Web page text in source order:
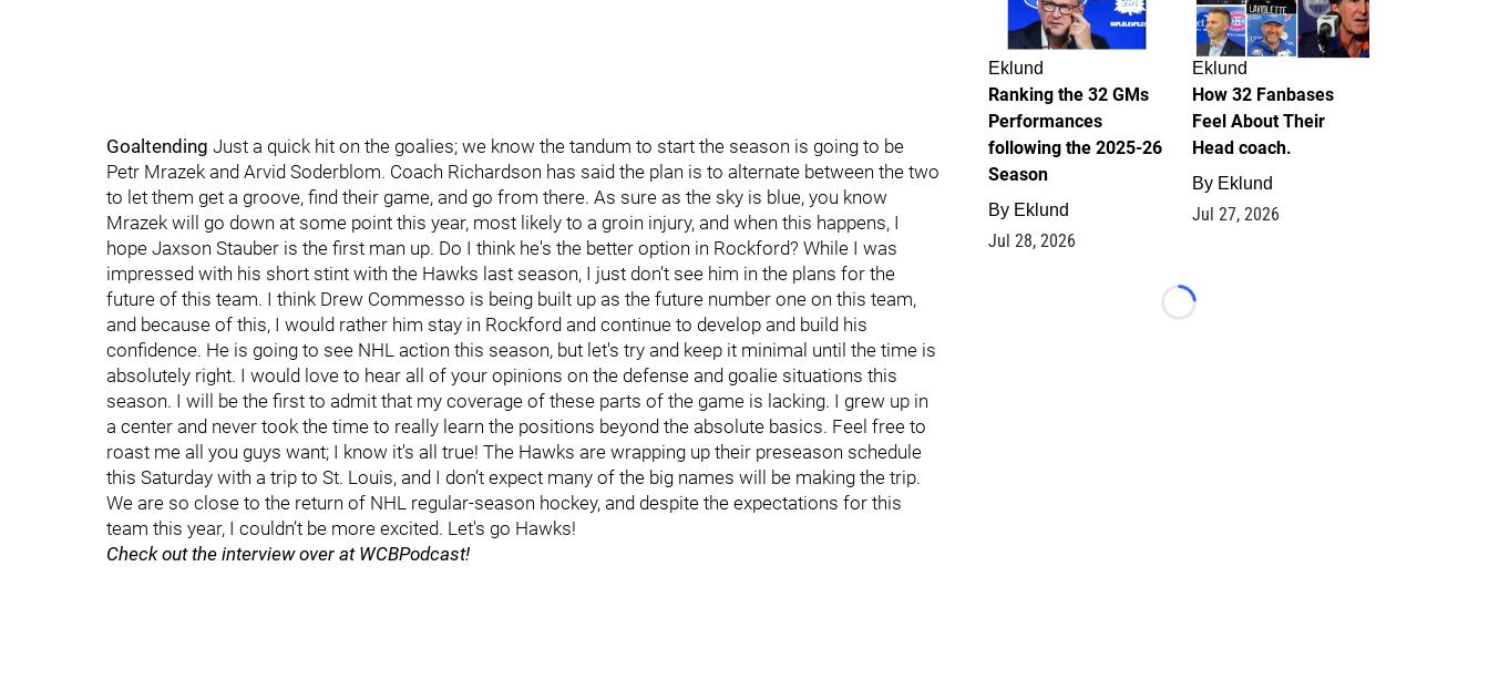
Goaltending Just a quick hit on the goalies; we know the tandum to start the season is going to be
Petr Mrazek and Arvid Soderblom. Coach Richardson has said the plan is to alternate between the two
to let them get a groove, find their game, and go from there. As sure as the sky is blue, you know
Mrazek will go down at some point this year, most likely to a groin injury, and when this happens, I
hope Jaxson Stauber is the first man up. Do I think he's the better option in Rockford? While I was
impressed with his short stint with the Hawks last season, I just don’t see him in the plans for the
future of this team. I think Drew Commesso is being built up as the future number one on this team,
and because of this, I would rather him stay in Rockford and continue to develop and build his
confidence. He is going to see NHL action this season, but let's try and keep it minimal until the time is
absolutely right. I would love to hear all of your opinions on the defense and goalie situations this
season. I will be the first to admit that my coverage of these parts of the game is lacking. I grew up in
a center and never took the time to really learn the positions beyond the absolute basics. Feel free to
roast me all you guys want; I know it's all true! The Hawks are wrapping up their preseason schedule
this Saturday with a trip to St. Louis, and I don’t expect many of the big names will be making the trip.
We are so close to the return of NHL regular-season hockey, and despite the expectations for this
team this year, I couldn’t be more excited. Let's go Hawks!
Check out the interview over at WCBPodcast!
Eklund
Ranking the 32 GMs
Performances
following the 2025-26
Season
By Eklund
Jul 28, 2026
Eklund
How 32 Fanbases
Feel About Their
Head coach.
By Eklund
Jul 27, 2026
Loading...